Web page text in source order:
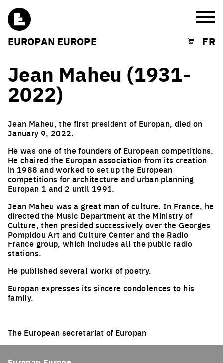
EUROPAN EUROPE Shopping cart
FR
Jean Maheu (1931-
2022)
Jean Maheu, the first president of Europan, died on
January 9, 2022.
He was one of the founders of European competitions.
He chaired the Europan association from its creation
in 1988 and worked to set up the European
competitions for architecture and urban planning
Europan 1 and 2 until 1991.
Jean Maheu was a great man of culture. In France, he
directed the Music Department at the Ministry of
Culture, then presided successively over the Georges
Pompidou Art and Culture Center and the Radio
France group, which includes all the public radio
stations.
He published several works of poetry.
Europan expresses its sincere condolences to his
family.
The European secretariat of Europan